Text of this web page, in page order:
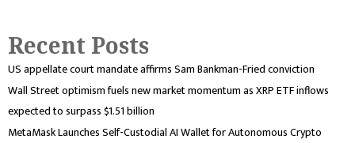
Recent Posts
US appellate court mandate affirms Sam Bankman-Fried conviction
Wall Street optimism fuels new market momentum as XRP ETF inflows
expected to surpass $1.51 billion
MetaMask Launches Self-Custodial AI Wallet for Autonomous Crypto